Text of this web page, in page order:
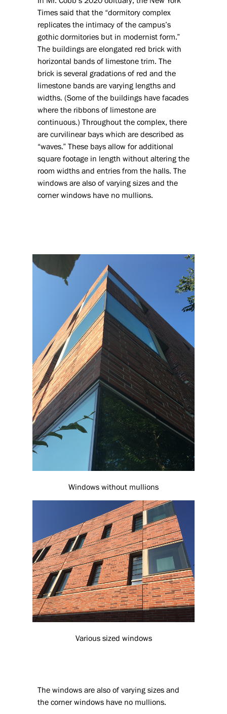
Times said that the “dormitory complex
replicates the intimacy of the campus’s
gothic dormitories but in modernist form.”
The buildings are elongated red brick with
horizontal bands of limestone trim. The
brick is several gradations of red and the
limestone bands are varying lengths and
widths. (Some of the buildings have facades
where the ribbons of limestone are
continuous.) Throughout the complex, there
are curvilinear bays which are described as
“waves.” These bays allow for additional
square footage in length without altering the
room widths and entries from the halls. The
windows are also of varying sizes and the
corner windows have no mullions.
Windows without mullions
Various sized windows
The windows are also of varying sizes and
the corner windows have no mullions.